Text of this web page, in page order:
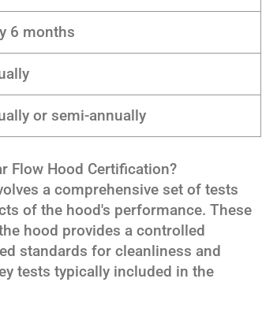
6 months
or semi-annually
Flow Hood Certification?
a comprehensive set of tests
of the hood's performance. These
hood provides a controlled
standards for cleanliness and
tests typically included in the